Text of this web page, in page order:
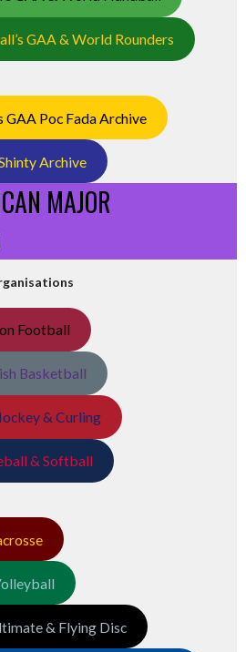
GAA & World Rounders
Poc Fada Archive
Archive
MAJOR
Football
Basketball
& Curling
& Softball
& Flying Disc